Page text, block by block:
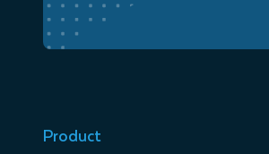
Product